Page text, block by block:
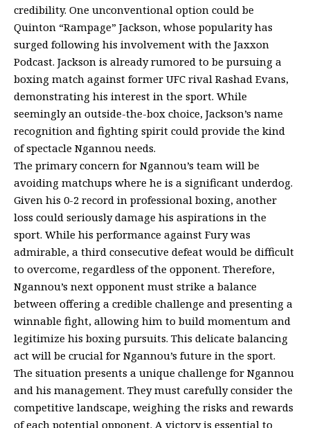
credibility. One unconventional option could be
Quinton “Rampage” Jackson, whose popularity has
surged following his involvement with the Jaxxon
Podcast. Jackson is already rumored to be pursuing a
boxing match against former UFC rival Rashad Evans,
demonstrating his interest in the sport. While
seemingly an outside-the-box choice, Jackson’s name
recognition and fighting spirit could provide the kind
of spectacle Ngannou needs.
The primary concern for Ngannou’s team will be
avoiding matchups where he is a significant underdog.
Given his 0-2 record in professional boxing, another
loss could seriously damage his aspirations in the
sport. While his performance against Fury was
admirable, a third consecutive defeat would be difficult
to overcome, regardless of the opponent. Therefore,
Ngannou’s next opponent must strike a balance
between offering a credible challenge and presenting a
winnable fight, allowing him to build momentum and
legitimize his boxing pursuits. This delicate balancing
act will be crucial for Ngannou’s future in the sport.
The situation presents a unique challenge for Ngannou
and his management. They must carefully consider the
competitive landscape, weighing the risks and rewards
of each potential opponent. A victory is essential to